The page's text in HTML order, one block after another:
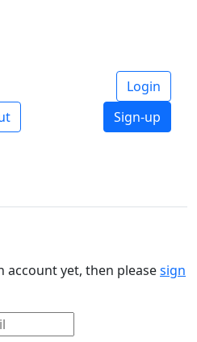
Login
Sign-up
account yet, then pleasesign